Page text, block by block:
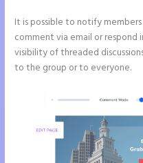
It is possible to notify
comment via email or respond
visibility of threaded
to the group or to everyone.